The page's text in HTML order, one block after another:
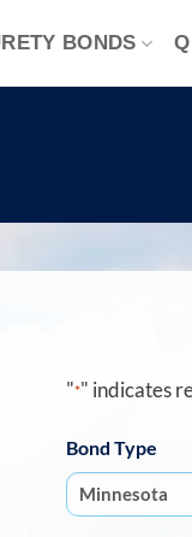
BONDS
"*" indicates
Bond Type